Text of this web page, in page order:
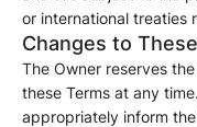
or international treaties
Changes to
The Owner reserves
these Terms at any
appropriately inform